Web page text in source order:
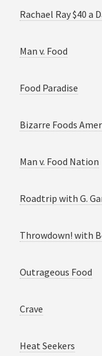
Rachael Ray $40 a
Man v. Food
Food Paradise
Bizarre Foods
Man v. Food Nation
Roadtrip with G.
Throwdown! with
Outrageous Food
Crave
Heat Seekers